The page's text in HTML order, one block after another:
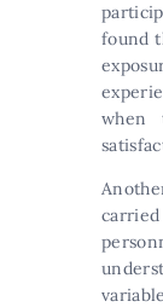
found
when